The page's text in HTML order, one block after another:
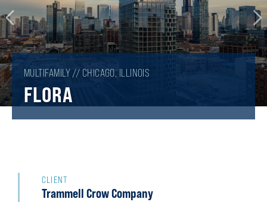
MULTIFAMILY // CHICAGO, ILLINOIS
FLORA
CLIENT
Trammell Crow Company